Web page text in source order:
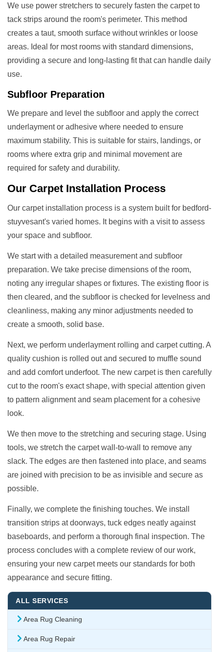
We use power stretchers to securely fasten the carpet to
tack strips around the room's perimeter. This method
creates a taut, smooth surface without wrinkles or loose
areas. Ideal for most rooms with standard dimensions,
providing a secure and long-lasting fit that can handle daily
use.
Subfloor Preparation
We prepare and level the subfloor and apply the correct
underlayment or adhesive where needed to ensure
maximum stability. This is suitable for stairs, landings, or
rooms where extra grip and minimal movement are
required for safety and durability.
Our Carpet Installation Process
Our carpet installation process is a system built for bedford-
stuyvesant's varied homes. It begins with a visit to assess
your space and subfloor.
We start with a detailed measurement and subfloor
preparation. We take precise dimensions of the room,
noting any irregular shapes or fixtures. The existing floor is
then cleared, and the subfloor is checked for levelness and
cleanliness, making any minor adjustments needed to
create a smooth, solid base.
Next, we perform underlayment rolling and carpet cutting. A
quality cushion is rolled out and secured to muffle sound
and add comfort underfoot. The new carpet is then carefully
cut to the room's exact shape, with special attention given
to pattern alignment and seam placement for a cohesive
look.
We then move to the stretching and securing stage. Using
tools, we stretch the carpet wall-to-wall to remove any
slack. The edges are then fastened into place, and seams
are joined with precision to be as invisible and secure as
possible.
Finally, we complete the finishing touches. We install
transition strips at doorways, tuck edges neatly against
baseboards, and perform a thorough final inspection. The
process concludes with a complete review of our work,
ensuring your new carpet meets our standards for both
appearance and secure fitting.
ALL SERVICES
Area Rug Cleaning
Area Rug Repair